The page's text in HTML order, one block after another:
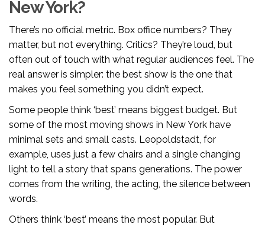
New York?
There’s no official metric. Box office numbers? They
matter, but not everything. Critics? They’re loud, but
often out of touch with what regular audiences feel. The
real answer is simpler: the best show is the one that
makes you feel something you didn’t expect.
Some people think ‘best’ means biggest budget. But
some of the most moving shows in New York have
minimal sets and small casts. Leopoldstadt, for
example, uses just a few chairs and a single changing
light to tell a story that spans generations. The power
comes from the writing, the acting, the silence between
words.
Others think ‘best’ means the most popular. But